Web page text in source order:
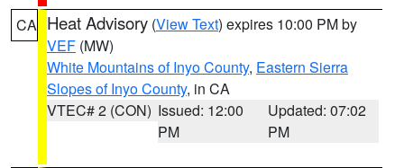
CA Heat Advisory (View Text) expires 10:00 PM by
VEF (MW)
White Mountains of Inyo County, Eastern Sierra
Slopes of Inyo County, in CA
VTEC# 2 (CON) Issued: 12:00
PM
Updated: 07:02
PM